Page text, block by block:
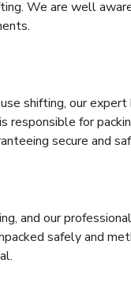
We are well
shifting, our
responsible for
secure and
and our
safely and